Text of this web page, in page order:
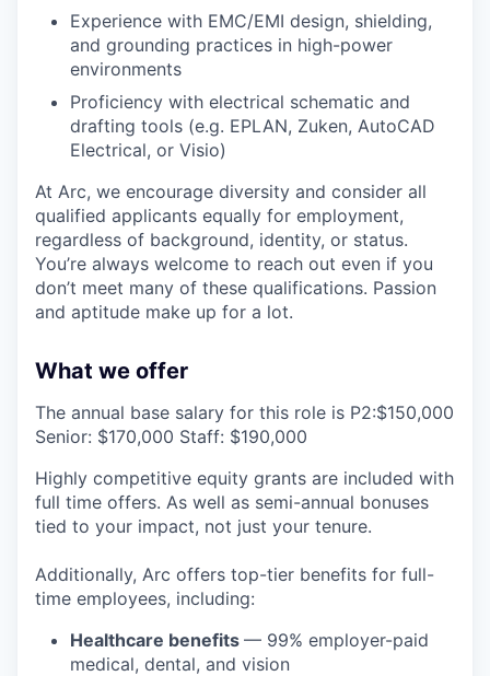
Experience with EMC/EMI design, shielding,
and grounding practices in high-power
environments
Proficiency with electrical schematic and
drafting tools (e.g. EPLAN, Zuken, AutoCAD
Electrical, or Visio)
At Arc, we encourage diversity and consider all
qualified applicants equally for employment,
regardless of background, identity, or status.
You’re always welcome to reach out even if you
don’t meet many of these qualifications. Passion
and aptitude make up for a lot.
What we offer
The annual base salary for this role is P2:$150,000
Senior: $170,000 Staff: $190,000
Highly competitive equity grants are included with
full time offers. As well as semi-annual bonuses
tied to your impact, not just your tenure.
Additionally, Arc offers top-tier benefits for full-
time employees, including:
Healthcare benefits — 99% employer-paid
medical, dental, and vision